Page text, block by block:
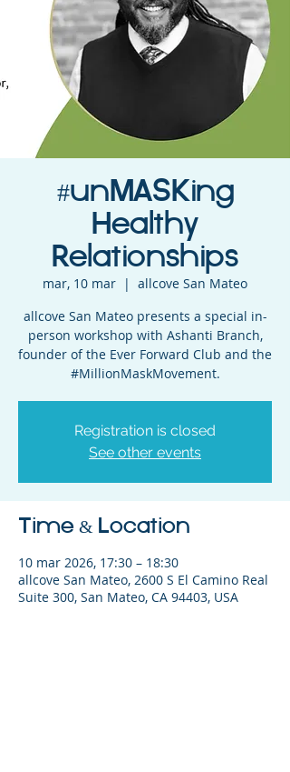
#unMASKing
Healthy
Relationships
mar, 10 mar
  |
allcove San Mateo
allcove San Mateo presents a special in-
person workshop with Ashanti Branch,
founder of the Ever Forward Club and the
#MillionMaskMovement.
Registration is closed
See other events
Time & Location
10 mar 2026, 17:30 – 18:30
allcove San Mateo, 2600 S El Camino Real
Suite 300, San Mateo, CA 94403, USA